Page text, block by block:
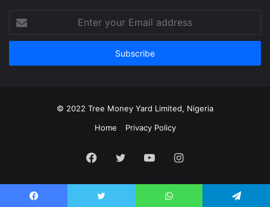
your
Email
© 2022 Tree Money Yard Limited, Nigeria
Home
Privacy Policy
Facebook
Twitter YouTubeInstagram